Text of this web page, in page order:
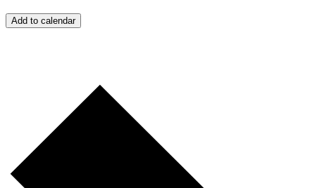
Add to calendar